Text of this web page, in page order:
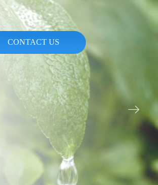
ꁹ
CONTACT US